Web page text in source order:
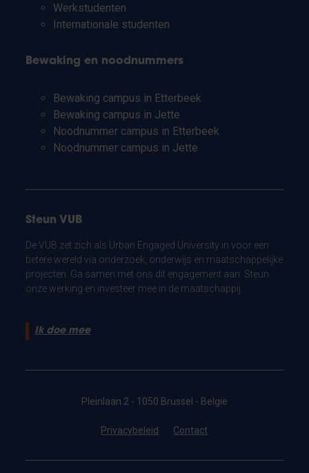
Werkstudenten
Internationale studenten
Bewaking en noodnummers
Bewaking campus in Etterbeek
Bewaking campus in Jette
Noodnummer campus in Etterbeek
Noodnummer campus in Jette
Steun VUB
De VUB zet zich als Urban Engaged University in voor een
betere wereld via onderzoek, onderwijs en maatschappelijke
projecten. Ga samen met ons dit engagement aan. Steun
onze werking en investeer mee in de maatschappij.
Ik doe mee
Pleinlaan 2 - 1050 Brussel - België
Privacybeleid Contact